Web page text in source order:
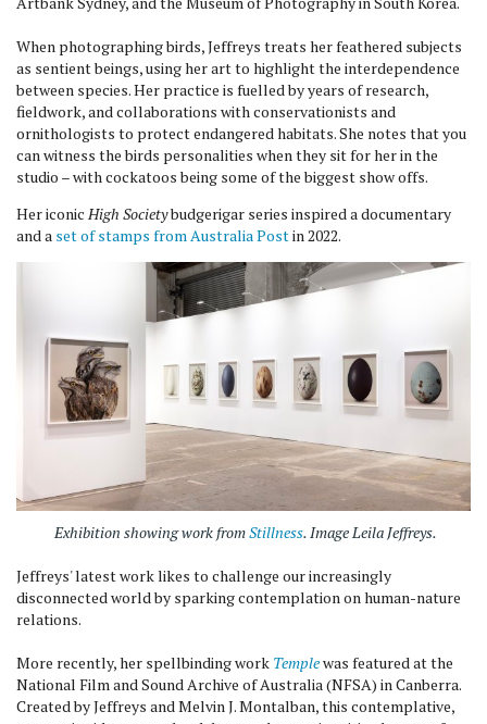
When photographing birds, Jeffreys treats her feathered subjects
as sentient beings, using her art to highlight the interdependence
between species. Her practice is fuelled by years of research,
fieldwork, and collaborations with conservationists and
ornithologists to protect endangered habitats. She notes that you
can witness the birds personalities when they sit for her in the
studio – with cockatoos being some of the biggest show offs.
Her iconicHigh Societybudgerigar series inspired a documentary
and a set of stamps from Australia Postin 2022.
Exhibition showing work fromStillness. Image Leila Jeffreys.
Jeffreys' latest work likes to challenge our increasingly
disconnected world by sparking contemplation on human-nature
relations.
More recently, her spellbinding work Templewas featured at the
National Film and Sound Archive of Australia (NFSA) in Canberra.
Created by Jeffreys and Melvin J. Montalban, this contemplative,